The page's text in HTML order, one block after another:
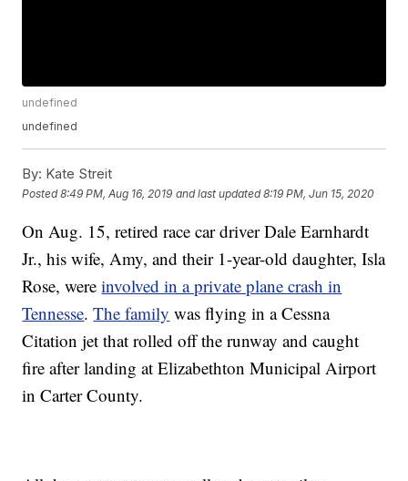
undefined
undefined
By: Kate Streit
Posted8:49 PM, Aug 16, 2019 and last updated 8:19 PM, Jun 15, 2020
On Aug. 15, retired race car driver Dale Earnhardt
Jr., his wife, Amy, and their 1-year-old daughter, Isla
Rose, wereinvolved in a private plane crash in
Tennesse.The family was flying in a Cessna
Citation jet that rolled off the runway and caught
fire after landing at Elizabethton Municipal Airport
in Carter County.